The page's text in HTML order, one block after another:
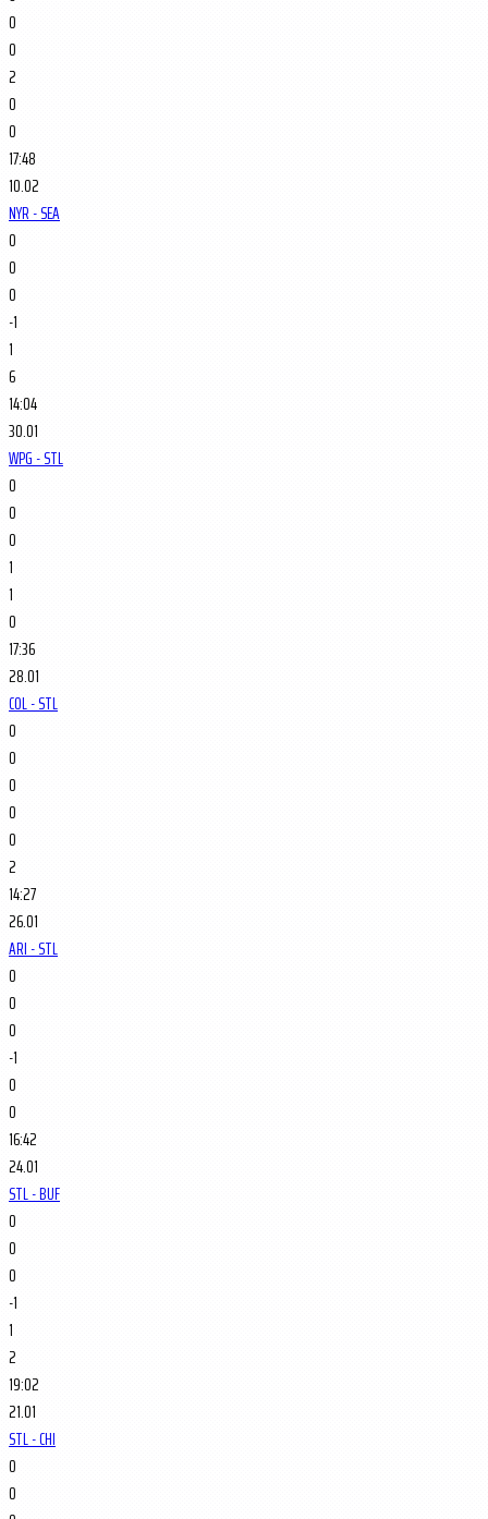
0
0
2
0
0
17:48
10.02
NYR - SEA
0
0
0
-1
1
6
14:04
30.01
WPG - STL
0
0
0
1
1
0
17:36
28.01
COL - STL
0
0
0
0
0
2
14:27
26.01
ARI - STL
0
0
0
-1
0
0
16:42
24.01
STL - BUF
0
0
0
-1
1
2
19:02
21.01
STL - CHI
0
0